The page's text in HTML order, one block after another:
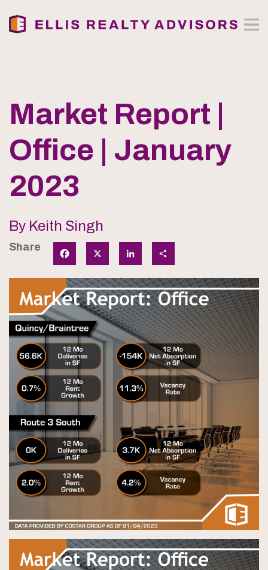
Market Report |
Office | January
2023
By Keith Singh
Share Facebook X LinkedIn Share